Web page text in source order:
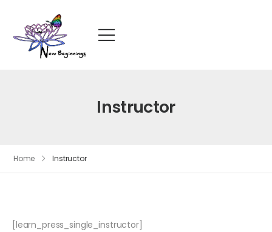
Instructor
Home Instructor
[learn_press_single_instructor]